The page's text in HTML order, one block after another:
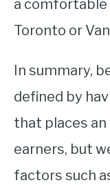
a comfortable
Toronto or
In summary,
defined by
that places an
earners, but
factors such